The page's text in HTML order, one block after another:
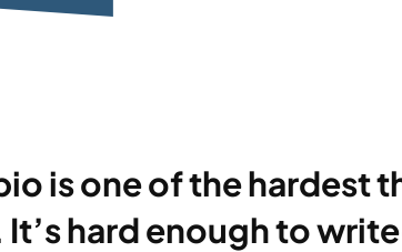
is one of the hardest
It’s hard enough to